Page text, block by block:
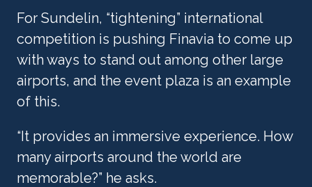
For Sundelin, “tightening” international
competition is pushing Finavia to come up
with ways to stand out among other large
airports, and the event plaza is an example
of this.
“It provides an immersive experience. How
many airports around the world are
memorable?” he asks.